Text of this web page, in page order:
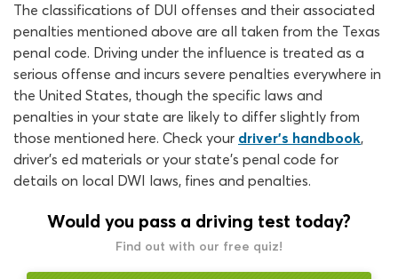
The classifications of DUI offenses and their associated
penalties mentioned above are all taken from the Texas
penal code. Driving under the influence is treated as a
serious offense and incurs severe penalties everywhere in
the United States, though the specific laws and
penalties in your state are likely to differ slightly from
those mentioned here. Check your driver’s handbook,
driver’s ed materials or your state’s penal code for
details on local DWI laws, fines and penalties.
Would you pass a driving test today?
Find out with our free quiz!